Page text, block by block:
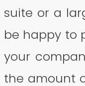
suite or a
be happy to
your
the amount